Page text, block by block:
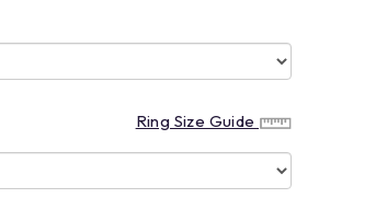
Ring Size Guide